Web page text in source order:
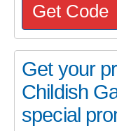
Get Code
Get your
Childish
special